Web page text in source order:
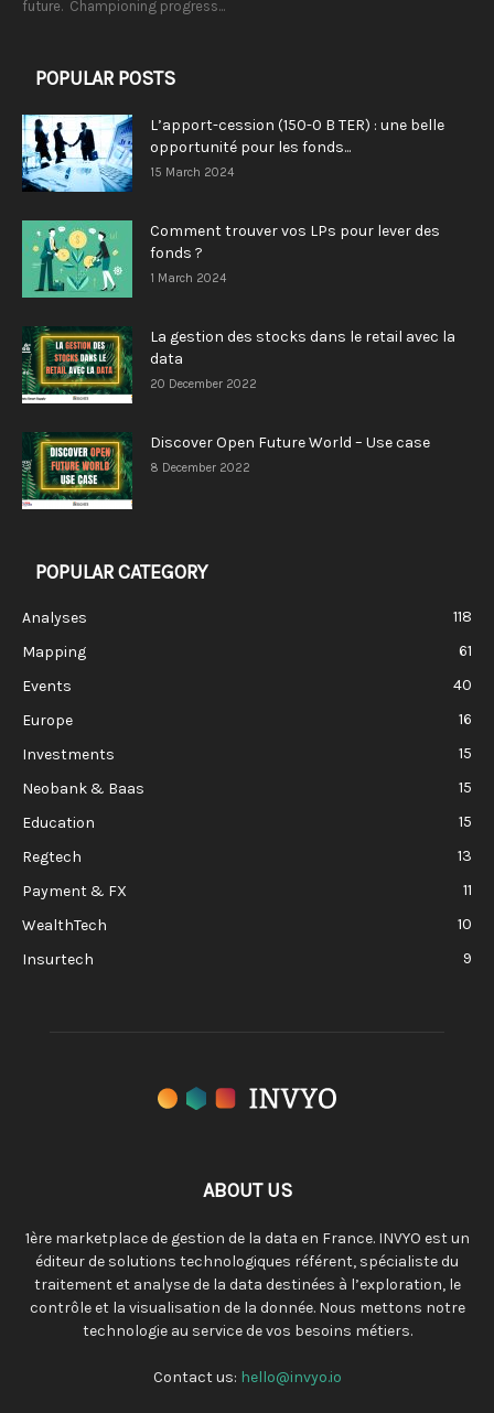
future. Championing progress...
POPULAR POSTS
L’apport-cession (150-0 B TER) : une belle
opportunité pour les fonds...
15 March 2024
Comment trouver vos LPs pour lever des
fonds ?
1 March 2024
La gestion des stocks dans le retail avec la
data
20 December 2022
Discover Open Future World – Use case
8 December 2022
POPULAR CATEGORY
Analyses
118
Mapping
61
Events
40
Europe
16
Investments
15
Neobank & Baas
15
Education
15
Regtech
13
Payment & FX
11
WealthTech
10
Insurtech
9
ABOUT US
1ère marketplace de gestion de la data en France. INVYO est un
éditeur de solutions technologiques référent, spécialiste du
traitement et analyse de la data destinées à l’exploration, le
contrôle et la visualisation de la donnée. Nous mettons notre
technologie au service de vos besoins métiers.
Contact us: hello@invyo.io